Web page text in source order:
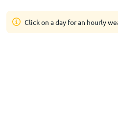
Click on a day for an hourly